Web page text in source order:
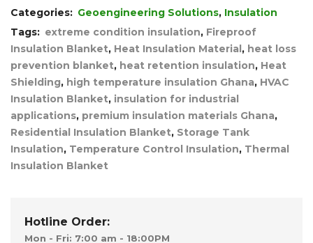
Categories: Geoengineering Solutions, Insulation
Tags: extreme condition insulation, Fireproof
Insulation Blanket, Heat Insulation Material, heat loss
prevention blanket, heat retention insulation, Heat
Shielding, high temperature insulation Ghana, HVAC
Insulation Blanket, insulation for industrial
applications, premium insulation materials Ghana,
Residential Insulation Blanket, Storage Tank
Insulation, Temperature Control Insulation, Thermal
Insulation Blanket
Hotline Order:
Mon - Fri: 7:00 am - 18:00PM